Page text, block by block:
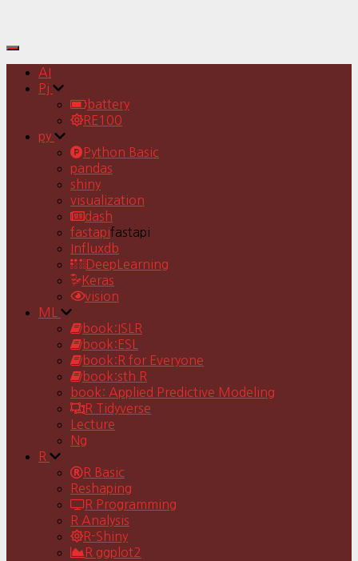
Toggle
Navigation
AI
Pj
battery
RE100
py
Python Basic
pandas
shiny
visualization
dash
fastapifastapi
Influxdb
DeepLearning
Keras
vision
ML
book:ISLR
book:ESL
book:R for Everyone
book:sth R
book: Applied Predictive Modeling
R Tidyverse
Lecture
Ng
R
R Basic
Reshaping
R Programming
R Analysis
R-Shiny
R ggplot2